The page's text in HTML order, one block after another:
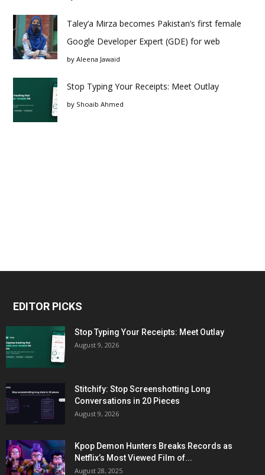
Taley’a Mirza becomes Pakistan’s first female
Google Developer Expert (GDE) for web
by Aleena Jawaid
Stop Typing Your Receipts: Meet Outlay
by Shoaib Ahmed
EDITOR PICKS
Stop Typing Your Receipts: Meet Outlay
August 9, 2026
Stitchify: Stop Screenshotting Long
Conversations in 20 Pieces
August 9, 2026
Kpop Demon Hunters Breaks Records as
Netflix’s Most Viewed Film of...
August 28, 2025